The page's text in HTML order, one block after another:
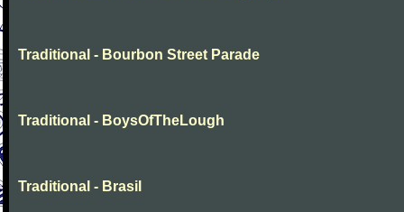
Traditional - Bourbon Street Parade
Traditional - BoysOfTheLough
Traditional - Brasil